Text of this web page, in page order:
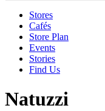
Stores
Cafés
Store Plan
Events
Stories
Find Us
Natuzzi